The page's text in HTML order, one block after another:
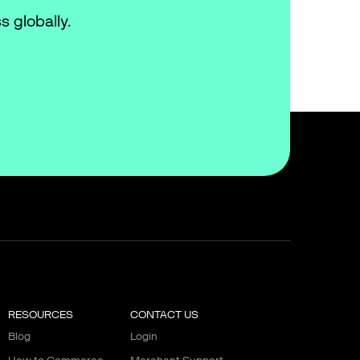
globally.
RESOURCES
Blog
CONTACT US
Login